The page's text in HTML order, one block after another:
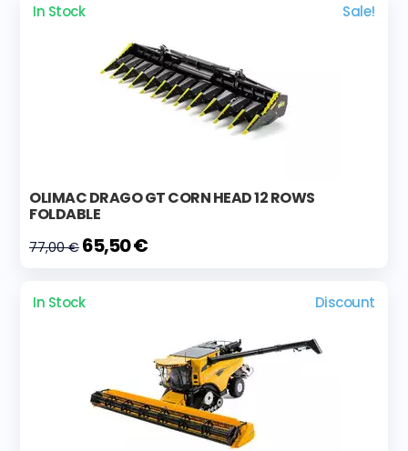
In Stock Sale!
OLIMAC DRAGO GT CORN HEAD 12 ROWS
FOLDABLE
77,00 € 65,50 €
In Stock Discount